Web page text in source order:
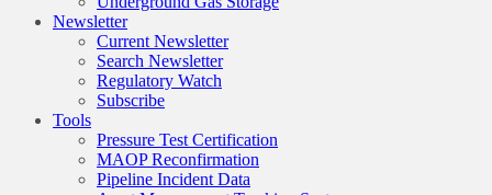
Newsletter
Current Newsletter
Search Newsletter
Regulatory Watch
Subscribe
Tools
Pressure Test Certification
MAOP Reconfirmation
Pipeline Incident Data